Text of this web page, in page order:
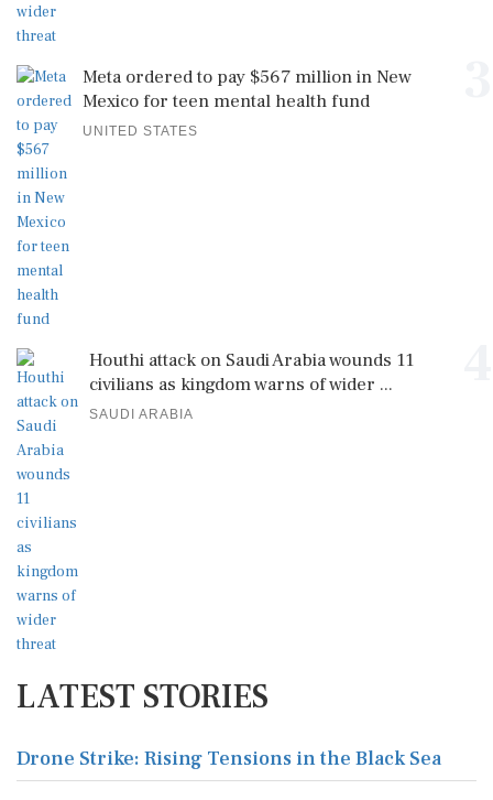
Meta ordered to pay $567 million in New
Mexico for teen mental health fund
UNITED STATES
Houthi attack on Saudi Arabia wounds 11
civilians as kingdom warns of wider ...
SAUDI ARABIA
LATEST STORIES
Drone Strike: Rising Tensions in the Black Sea